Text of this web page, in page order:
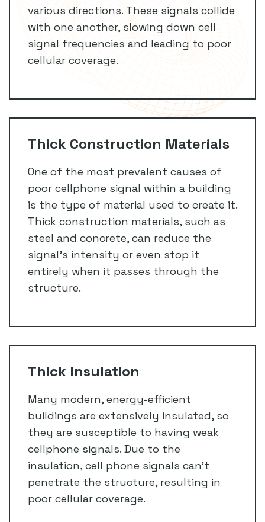
various directions. These signals collide
with one another, slowing down cell
signal frequencies and leading to poor
cellular coverage.
Thick Construction Materials
One of the most prevalent causes of
poor cellphone signal within a building
is the type of material used to create it.
Thick construction materials, such as
steel and concrete, can reduce the
signal’s intensity or even stop it
entirely when it passes through the
structure.
Thick Insulation
Many modern, energy-efficient
buildings are extensively insulated, so
they are susceptible to having weak
cellphone signals. Due to the
insulation, cell phone signals can’t
penetrate the structure, resulting in
poor cellular coverage.